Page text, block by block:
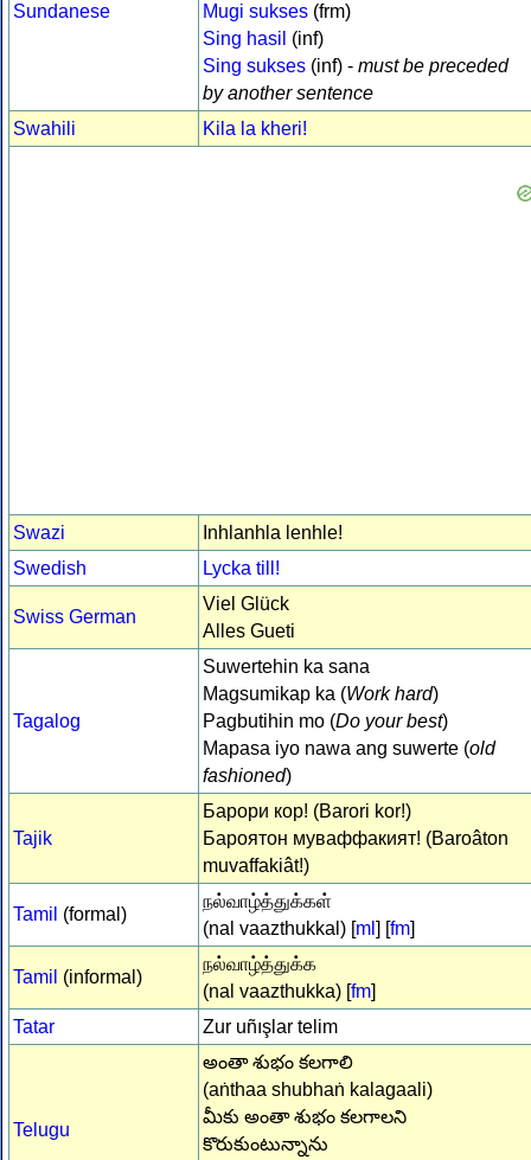
Sundanese
Mugi sukses (frm)
Sing hasil (inf)
Sing sukses (inf) - must be preceded
by another sentence
Swahili
Kila la kheri!
Swazi
Inhlanhla lenhle!
Swedish
Lycka till!
Swiss German
Viel Glück
Alles Gueti
Tagalog
Suwertehin ka sana
Magsumikap ka (Work hard)
Pagbutihin mo (Do your best)
Mapasa iyo nawa ang suwerte (old
fashioned)
Tajik
Барори кор! (Barori kor!)
Бароятон муваффакият! (Baroâton
muvaffakiât!)
Tamil (formal)
நல்வாழ்த்துக்கள்
(nal vaazthukkal) [ml ] [fm]
Tamil (informal)
நல்வாழ்த்துக்க
(nal vaazthukka) [fm]
Tatar
Zur uñışlar telim
Telugu
అంతా శుభం కలగాలి
(aṅthaa shubhaṅ kalagaali)
మీకు అంతా శుభం కలగాలని
కొరుకుంటున్నాను